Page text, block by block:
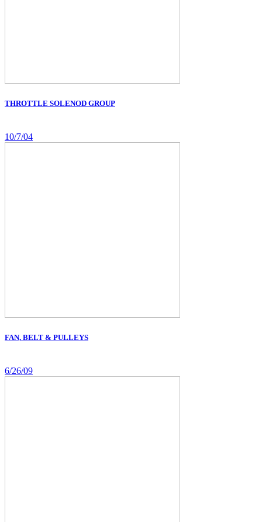
THROTTLE SOLENOD GROUP
10/7/04
FAN, BELT & PULLEYS
6/26/09